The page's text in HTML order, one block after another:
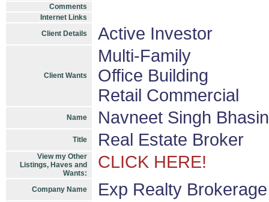
Comments
Internet Links
Client Details
Active Investor
Client Wants
Multi-Family
Office Building
Retail Commercial
Name Navneet Singh
Title Real Estate Broker
View my Other
Listings, Haves and
Wants:
CLICK HERE!
Company Name Exp Realty Brokerage